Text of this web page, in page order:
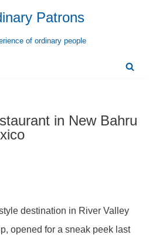
Patrons
of ordinary people
in New Bahru
destination in River Valley
opened for a sneak peek last